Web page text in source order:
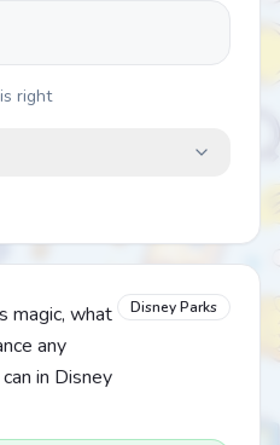
right
magic, what
any
in Disney
Disney Parks